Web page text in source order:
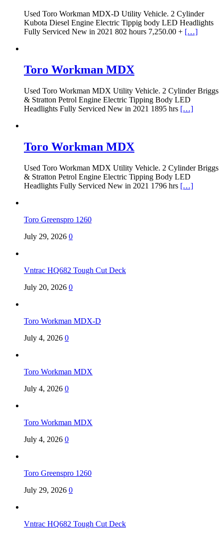
Used Toro Workman MDX-D Utility Vehicle. 2 Cylinder
Kubota Diesel Engine Electric Tippig body LED Headlights
Fully Serviced New in 2021 802 hours 7,250.00 + […]
Toro Workman MDX
Used Toro Workman MDX Utility Vehicle. 2 Cylinder Briggs
& Stratton Petrol Engine Electric Tipping Body LED
Headlights Fully Serviced New in 2021 1895 hrs […]
Toro Workman MDX
Used Toro Workman MDX Utility Vehicle. 2 Cylinder Briggs
& Stratton Petrol Engine Electric Tipping Body LED
Headlights Fully Serviced New in 2021 1796 hrs […]
Toro Greenspro 1260
July 29, 2026 0
Vntrac HQ682 Tough Cut Deck
July 20, 2026 0
Toro Workman MDX-D
July 4, 2026 0
Toro Workman MDX
July 4, 2026 0
Toro Workman MDX
July 4, 2026 0
Toro Greenspro 1260
July 29, 2026 0
Vntrac HQ682 Tough Cut Deck